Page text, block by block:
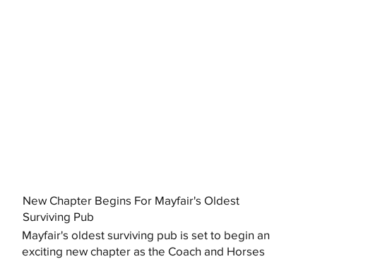
New Chapter Begins For Mayfair's Oldest
Surviving Pub
Mayfair's oldest surviving pub is set to begin an
exciting new chapter as the Coach and Horses